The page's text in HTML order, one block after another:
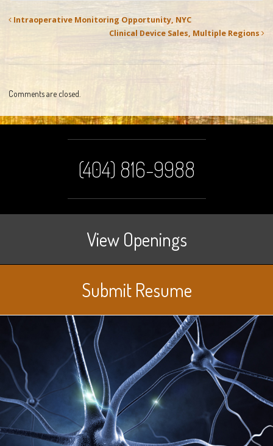
Intraoperative Monitoring Opportunity, NYC
Clinical Device Sales, Multiple Regions
Comments are closed.
(404) 816-9988
View Openings
Submit Resume